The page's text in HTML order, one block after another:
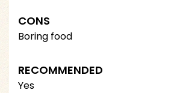
CONS
Boring food
RECOMMENDED
Yes